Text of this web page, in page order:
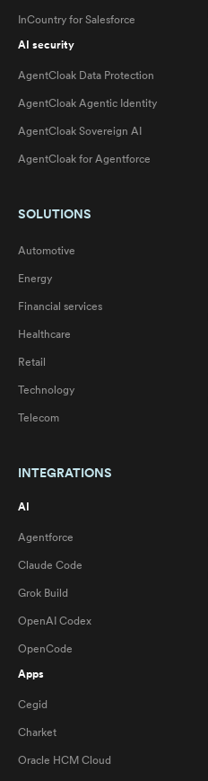
InCountry for Salesforce
AI security
AgentCloak Data Protection
AgentCloak Agentic Identity
AgentCloak Sovereign AI
AgentCloak for Agentforce
SOLUTIONS
Automotive
Energy
Financial services
Healthcare
Retail
Technology
Telecom
INTEGRATIONS
AI
Agentforce
Claude Code
Grok Build
OpenAI Codex
OpenCode
Apps
Cegid
Charket
Oracle HCM Cloud